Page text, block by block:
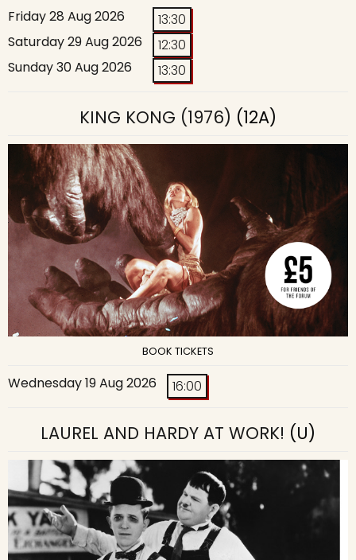
Friday 28 Aug 2026
13:30
Saturday 29 Aug 2026
12:30
Sunday 30 Aug 2026
13:30
KING KONG (1976) (12A)
BOOK TICKETS
Wednesday 19 Aug 2026 16:00
LAUREL AND HARDY AT WORK! (U)